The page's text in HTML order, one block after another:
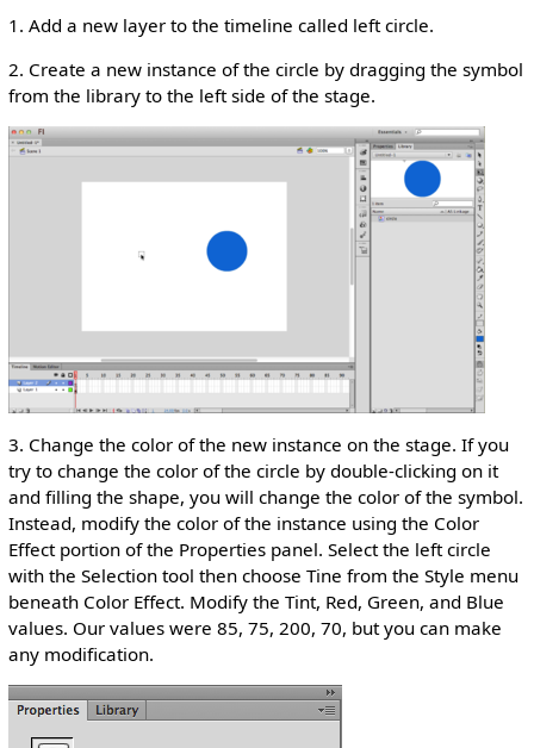
1. Add a new layer to the timeline called left circle.
2. Create a new instance of the circle by dragging the symbol
from the library to the left side of the stage.
3. Change the color of the new instance on the stage. If you
try to change the color of the circle by double-clicking on it
and filling the shape, you will change the color of the symbol.
Instead, modify the color of the instance using the Color
Effect portion of the Properties panel. Select the left circle
with the Selection tool then choose Tine from the Style menu
beneath Color Effect. Modify the Tint, Red, Green, and Blue
values. Our values were 85, 75, 200, 70, but you can make
any modification.